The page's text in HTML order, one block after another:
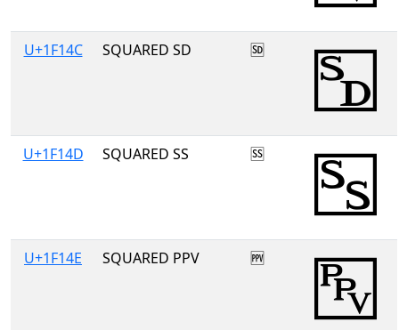
U+1F14C SQUARED SD 🅌
U+1F14D SQUARED SS 🅍
U+1F14E SQUARED PPV 🅎